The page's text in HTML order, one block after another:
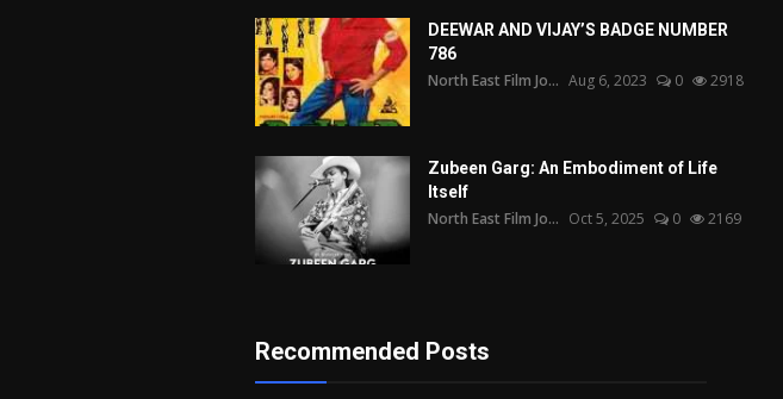
DEEWAR AND VIJAY’S BADGE NUMBER
786
North East Film Jo... Aug 6, 2023 0 2918
Zubeen Garg: An Embodiment of Life
Itself
North East Film Jo... Oct 5, 2025 0 2169
Recommended Posts